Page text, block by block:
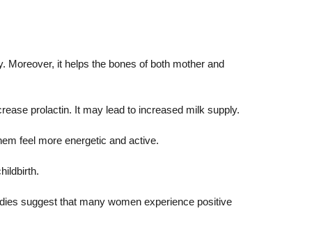
Moreover, it helps the bones of both mother and
prolactin. It may lead to increased milk supply.
feel more energetic and active.
suggest that many women experience positive